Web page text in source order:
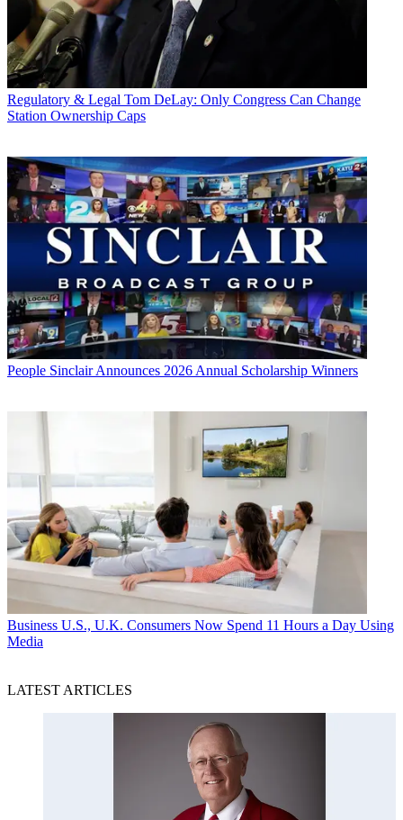
Regulatory & Legal Tom DeLay: Only Congress Can Change
Station Ownership Caps
People Sinclair Announces 2026 Annual Scholarship Winners
Business U.S., U.K. Consumers Now Spend 11 Hours a Day Using
Media
LATEST ARTICLES